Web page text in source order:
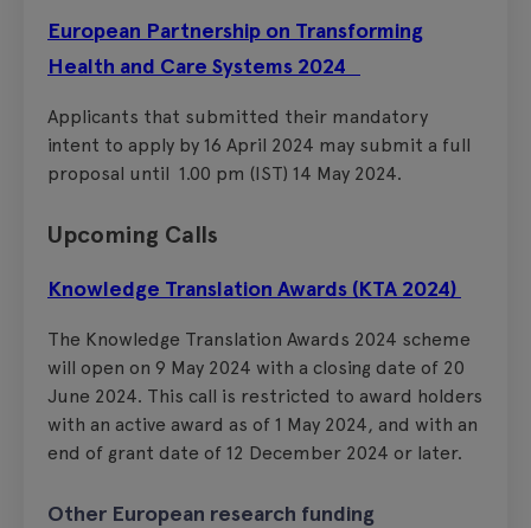
European Partnership on Transforming
Health and Care Systems 2024
Applicants that submitted their mandatory
intent to apply by 16 April 2024 may submit a full
proposal until 1.00 pm (IST) 14 May 2024.
Upcoming Calls
Knowledge Translation Awards (KTA 2024)
The Knowledge Translation Awards 2024 scheme
will open on 9 May 2024 with a closing date of 20
June 2024. This call is restricted to award holders
with an active award as of 1 May 2024, and with an
end of grant date of 12 December 2024 or later.
Other European research funding